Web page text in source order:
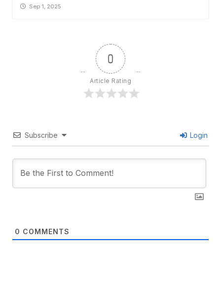
Sep 1, 2025
0
Article Rating
Subscribe Login
0 COMMENTS